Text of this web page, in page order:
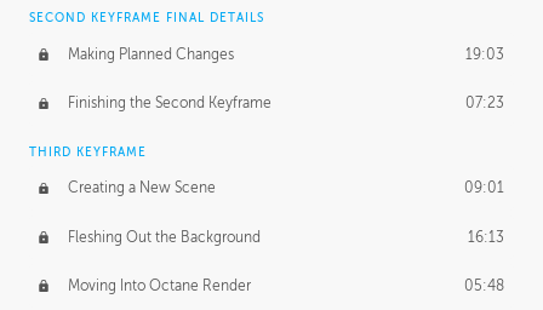
SECOND KEYFRAME FINAL DETAILS
Making Planned Changes 19:03
Finishing the Second Keyframe 07:23
THIRD KEYFRAME
Creating a New Scene 09:01
Fleshing Out the Background 16:13
Moving Into Octane Render 05:48